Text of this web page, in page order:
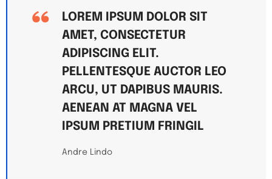
LOREM IPSUM DOLOR SIT
AMET, CONSECTETUR
ADIPISCING ELIT.
PELLENTESQUE AUCTOR LEO
ARCU, UT DAPIBUS MAURIS.
AENEAN AT MAGNA VEL
IPSUM PRETIUM FRINGIL
Andre Lindo